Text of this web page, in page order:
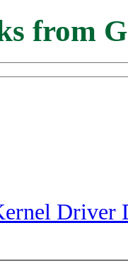
from
Driver